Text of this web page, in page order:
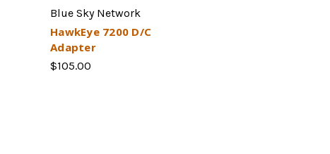
Blue Sky Network
HawkEye 7200 D/C
Adapter
$105.00